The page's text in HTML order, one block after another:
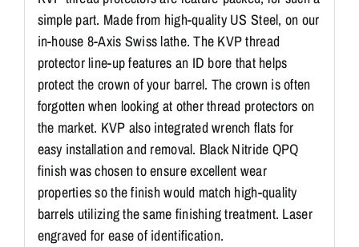
simple part. Made from high-quality US Steel, on our
in-house 8-Axis Swiss lathe. The KVP thread
protector line-up features an ID bore that helps
protect the crown of your barrel. The crown is often
forgotten when looking at other thread protectors on
the market. KVP also integrated wrench flats for
easy installation and removal. Black Nitride QPQ
finish was chosen to ensure excellent wear
properties so the finish would match high-quality
barrels utilizing the same finishing treatment. Laser
engraved for ease of identification.